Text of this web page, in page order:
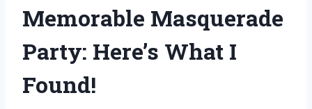
Memorable Masquerade
Party: Here’s What I
Found!